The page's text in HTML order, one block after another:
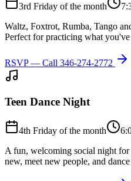
3rd Friday of the month
Waltz, Foxtrot, Rumba, Tango
Perfect for practicing what
RSVP — Call 346-274-2772
Teen Dance Night
4th Friday of the month
A fun, welcoming social night for
new, meet new people, and